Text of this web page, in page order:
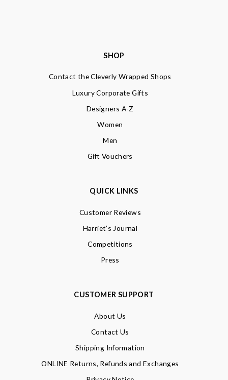
SHOP
Contact the Cleverly Wrapped Shops
Luxury Corporate Gifts
Designers A-Z
Women
Men
Gift Vouchers
QUICK LINKS
Customer Reviews
Harriet’s Journal
Competitions
Press
CUSTOMER SUPPORT
About Us
Contact Us
Shipping Information
ONLINE Returns, Refunds and Exchanges